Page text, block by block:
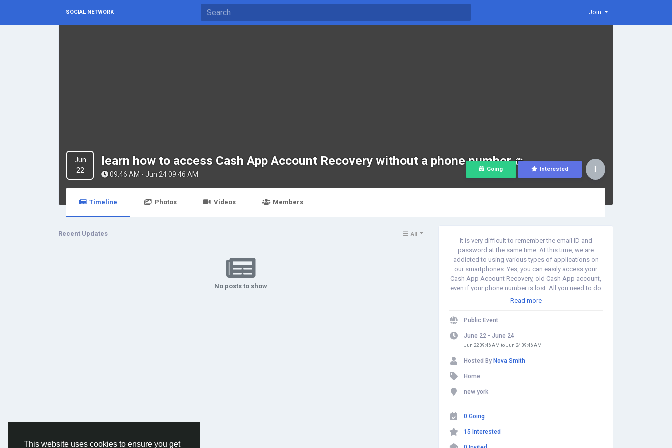
This website uses cookies to ensure you get
SOCIAL NETWORK Join
Jun
22
learn how to access Cash App Account Recovery without a phone number
09:46 AM - Jun 24 09:46 AM
Going Interested
Timeline Photos Videos Members
It is very difficult to remember the email ID and
password at the same time. At this time, we are
addicted to using various types of applications on
our smartphones. Yes, you can easily access your
Cash App Account Recovery, old Cash App account,
even if your phone number is lost. All you need to do
is connect the same credit card and a bank account
website. https://www.experts-
support.com/blog/how-do-i-recover-my-cash-app-
Read more
Public Event
June 22 - June 24
Jun 22 09:46 AM to Jun 24 09:46 AM
Hosted By Nova Smith
Home
new york
0 Going
15 Interested
Recent Updates All
No posts to show